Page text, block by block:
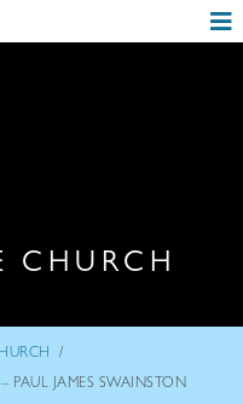
CHURCH
/
PAUL JAMES SWAINSTON